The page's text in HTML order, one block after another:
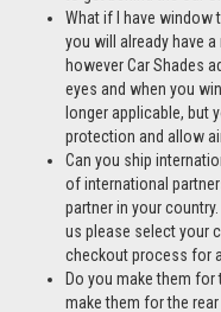
What if I have window
you will already have
however Car Shades
eyes and when you
longer applicable, but
protection and allow
Can you ship
of international
partner in your
us please select your
checkout process for
Do you make them
make them for the